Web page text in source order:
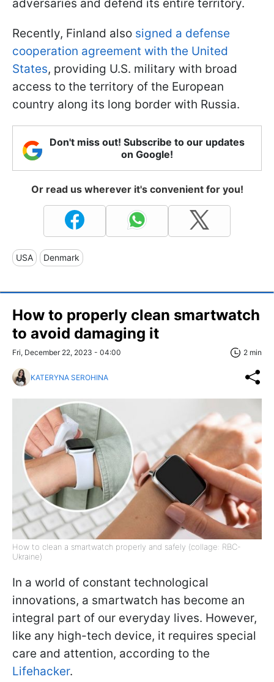
adversaries and defend its entire territory.
Recently, Finland also signed a defense
cooperation agreement with the United
States, providing U.S. military with broad
access to the territory of the European
country along its long border with Russia.
Don't miss out! Subscribe to our updates
on Google!
Or read us wherever it's convenient for you!
USA Denmark
How to properly clean smartwatch
to avoid damaging it
Fri, December 22, 2023 - 04:00 2 min
KATERYNA SEROHINA
How to clean a smartwatch properly and safely (collage: RBC-
Ukraine)
In a world of constant technological
innovations, a smartwatch has become an
integral part of our everyday lives. However,
like any high-tech device, it requires special
care and attention, according to the
Lifehacker.